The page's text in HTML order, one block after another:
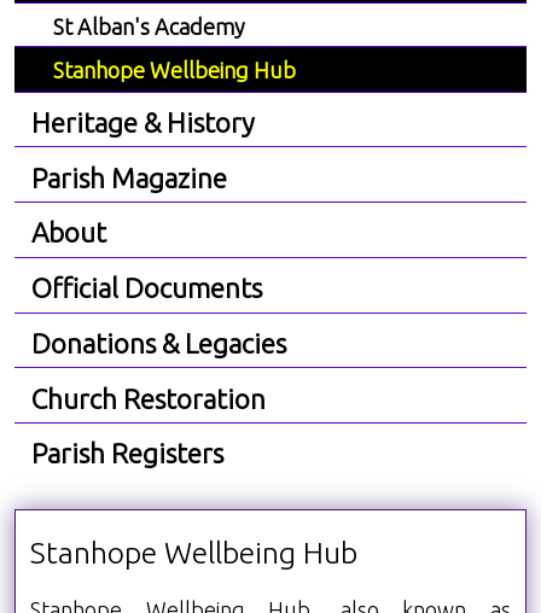
St Alban's Academy
Stanhope Wellbeing Hub
Heritage & History
Parish Magazine
About
Official Documents
Donations & Legacies
Church Restoration
Parish Registers
Stanhope Wellbeing Hub